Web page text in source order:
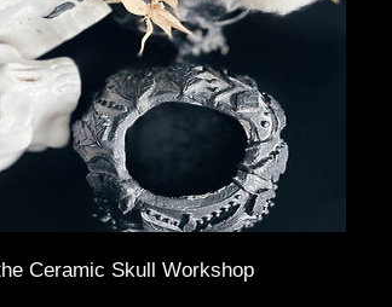
Ceramic Skull Workshop